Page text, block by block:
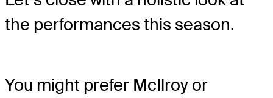
the performances this season.
You might prefer McIlroy or